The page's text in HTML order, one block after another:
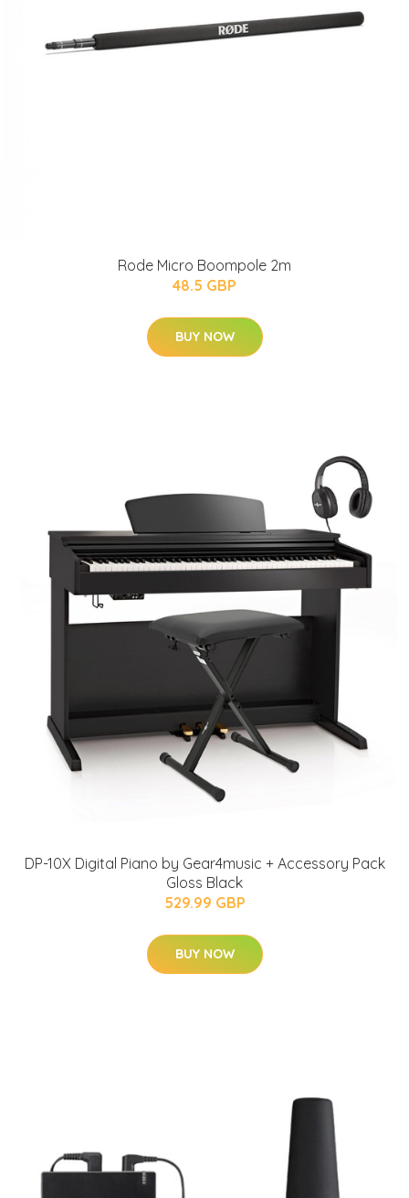
Rode Micro Boompole 2m
48.5 GBP
BUY NOW
DP-10X Digital Piano by Gear4music + Accessory Pack
Gloss Black
529.99 GBP
BUY NOW